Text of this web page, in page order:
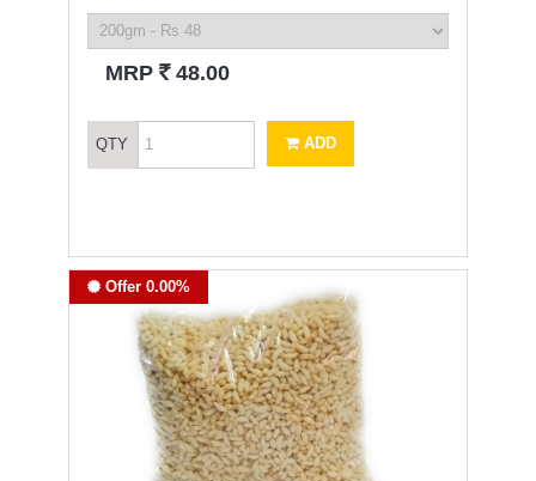
MRP ` 48.00
QTY ADD
Offer 0.00%